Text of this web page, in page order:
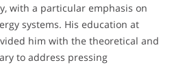
with a particular emphasis on
systems. His education at
him with the theoretical and
to address pressing